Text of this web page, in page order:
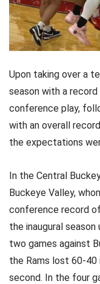
Upon taking over a
season with a
conference play,
with an overall
the expectations
In the Central
Buckeye Valley,
conference record
the inaugural
two games against
the Rams lost 60-
second. In the four